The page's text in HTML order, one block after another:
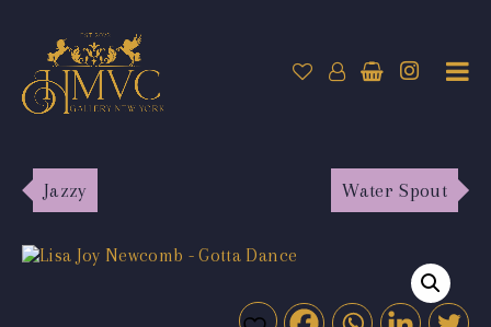
Jazzy Water Spout